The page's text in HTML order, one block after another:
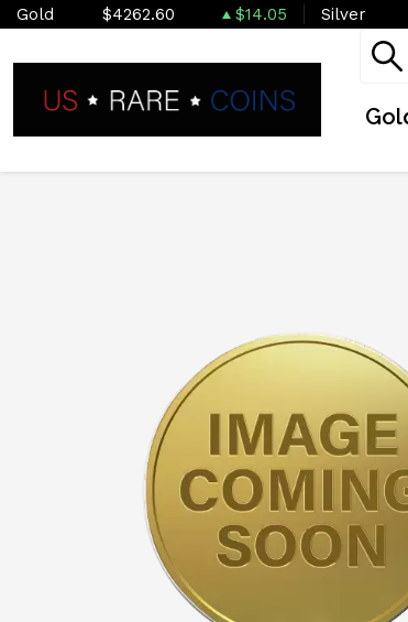
Gold $4262.60 $14.05 Silver